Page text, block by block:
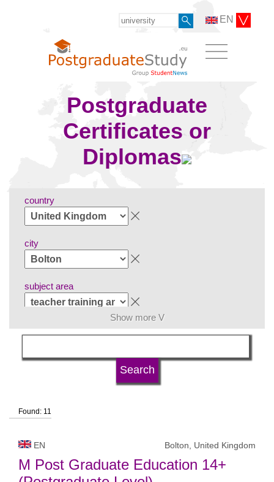
EN
Postgraduate
Certificates or
Diplomas
country
city
subject area
language
university status
Show more V
Found: 11
EN Bolton, United Kingdom
M Post Graduate Education 14+